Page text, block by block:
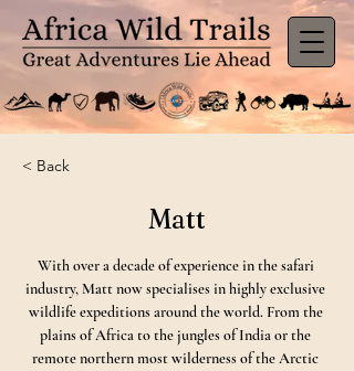
< Back
Matt
With over a decade of experience in the safari
industry, Matt now specialises in highly exclusive
wildlife expeditions around the world. From the
plains of Africa to the jungles of India or the
remote northern most wilderness of the Arctic